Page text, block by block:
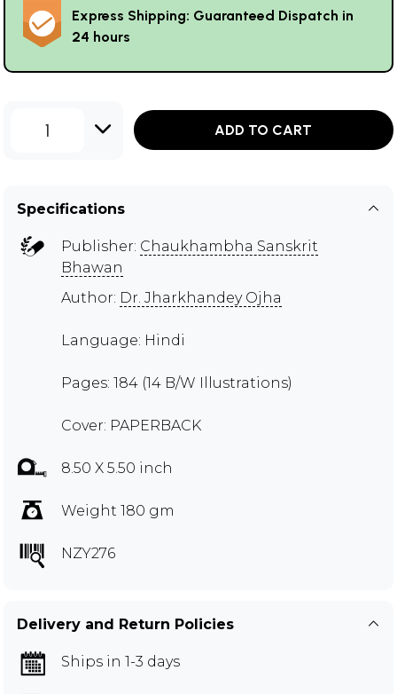
Express Shipping: Guaranteed Dispatch in
24 hours
1 ADD TO CART
Specifications
Publisher: Chaukhambha Sanskrit
Bhawan
Author: Dr. Jharkhandey Ojha
Language: Hindi
Pages: 184 (14 B/W Illustrations)
Cover: PAPERBACK
8.50 X 5.50 inch
Weight 180 gm
NZY276
Delivery and Return Policies
Ships in 1-3 days